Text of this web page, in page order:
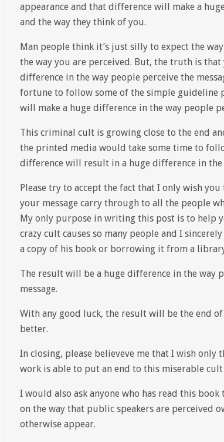
appearance and that difference will make a
and the way they think of you.
Man people think it’s just silly to expect the
the way you are perceived. But, the truth is
difference in the way people perceive the
fortune to follow some of the simple
will make a huge difference in the way people
This criminal cult is growing close to the end
the printed media would take some time to
difference will result in a huge difference in the
Please try to accept the fact that I only wish
your message carry through to all the people
My only purpose in writing this post is to help
crazy cult causes so many people and I
a copy of his book or borrowing it from a
The result will be a huge difference in the way
message.
With any good luck, the result will be the end
better.
In closing, please believeve me that I wish only
work is able to put an end to this miserable
I would also ask anyone who has read this
on the way that public speakers are perceived
otherwise appear.